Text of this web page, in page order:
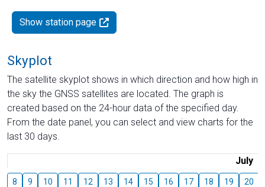
Show station page
Skyplot
The satellite skyplot shows in which direction and how high in
the sky the GNSS satellites are located. The graph is
created based on the 24-hour data of the specified day.
From the date panel, you can select and view charts for the
last 30 days.
July
8 9 10 11 12 13 14 15 16 17 18 19 20